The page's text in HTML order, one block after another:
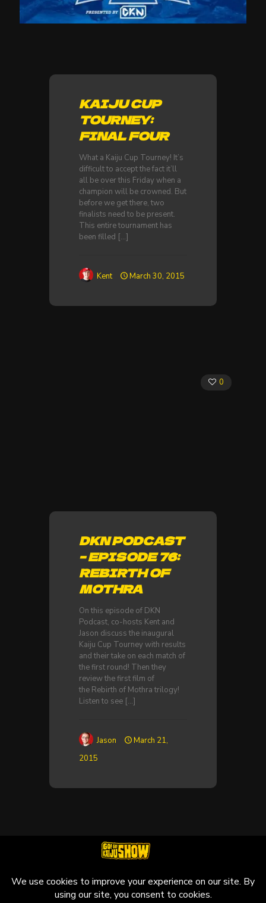
KAIJU CUP
TOURNEY:
FINAL FOUR
What a Kaiju Cup Tourney! It’s
difficult to accept the fact it’ll
all be over this Friday when a
champion will be crowned. But
before we get there, two
finalists need to be present.
This entire tournament has
been filled […]
Kent March 30, 2015
0
DKN PODCAST
– EPISODE 76:
REBIRTH OF
MOTHRA
On this episode of DKN
Podcast, co-hosts Kent and
Jason discuss the inaugural
Kaiju Cup Tourney with results
and their take on each match of
the first round! Then they
review the first film of
the Rebirth of Mothra trilogy!
Listen to see […]
Jason
March 21,
2015